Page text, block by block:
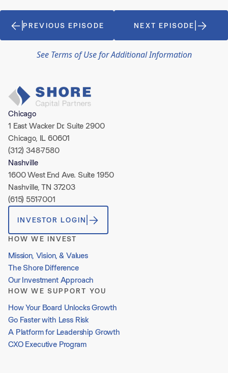
PREVIOUS EPISODE NEXT EPISODE
See Terms of Use for Additional Information
Chicago
1 East Wacker Dr. Suite 2900
Chicago, IL 60601
(312) 348-7580
Nashville
1600 West End Ave. Suite 1950
Nashville, TN 37203
(615) 551-7001
INVESTOR LOGIN
HOW WE INVEST
Mission, Vision, & Values
The Shore Difference
Our Investment Approach
HOW WE SUPPORT YOU
How Your Board Unlocks Growth
Go Faster with Less Risk
A Platform for Leadership Growth
CXO Executive Program